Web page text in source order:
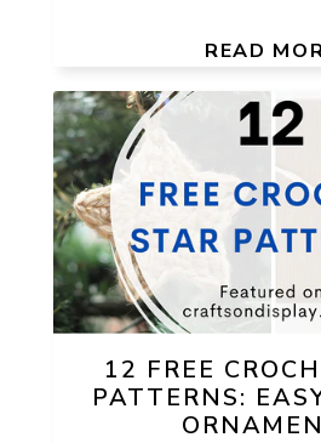
READ
12 FREE
PATTERNS: